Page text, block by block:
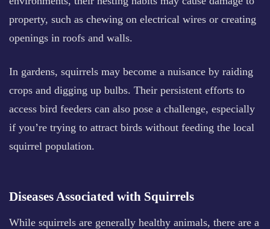
property, such as chewing on electrical wires or creating
openings in roofs and walls.
In gardens, squirrels may become a nuisance by raiding
crops and digging up bulbs. Their persistent efforts to
access bird feeders can also pose a challenge, especially
if you’re trying to attract birds without feeding the local
squirrel population.
Diseases Associated with Squirrels
While squirrels are generally healthy animals, there are a